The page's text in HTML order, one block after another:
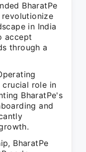
BharatPe
revolutionize
in India
accept
through a
crucial role in
BharatPe's
and
BharatPe